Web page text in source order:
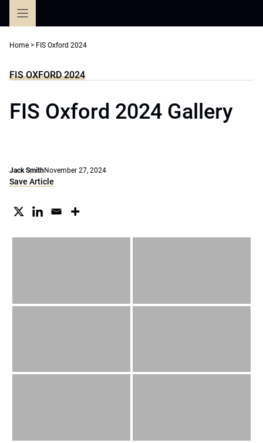
Home > FIS Oxford 2024
FIS OXFORD 2024
FIS Oxford 2024 Gallery
Jack SmithNovember 27, 2024
Save Article